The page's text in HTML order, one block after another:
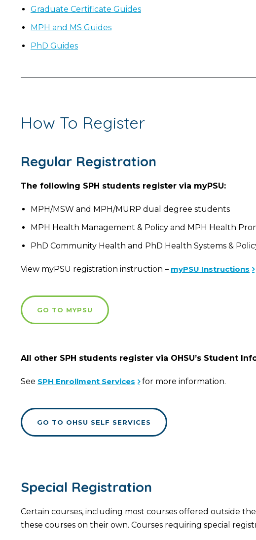
Graduate Certificate Guides
MPH and MS Guides
PhD Guides
How To Register
Regular Registration
The following SPH students register via myPSU:
MPH/MSW and MPH/MURP dual degree students
MPH Health Management & Policy and MPH Health
PhD Community Health and PhD Health Systems &
View myPSU registration instruction – myPSU Instructions
GO TO MYPSU
All other SPH students register via OHSU’s Student
See SPH Enrollment Services for more information.
GO TO OHSU SELF SERVICES
Special Registration
Certain courses, including most courses offered outside
these courses on their own. Courses requiring special